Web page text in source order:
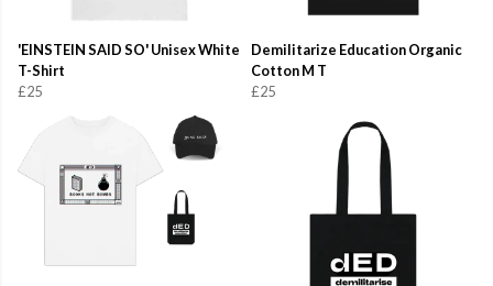
'EINSTEIN SAID SO' Unisex White
T-Shirt
£25
Demilitarize Education Organic
Cotton M T
£25